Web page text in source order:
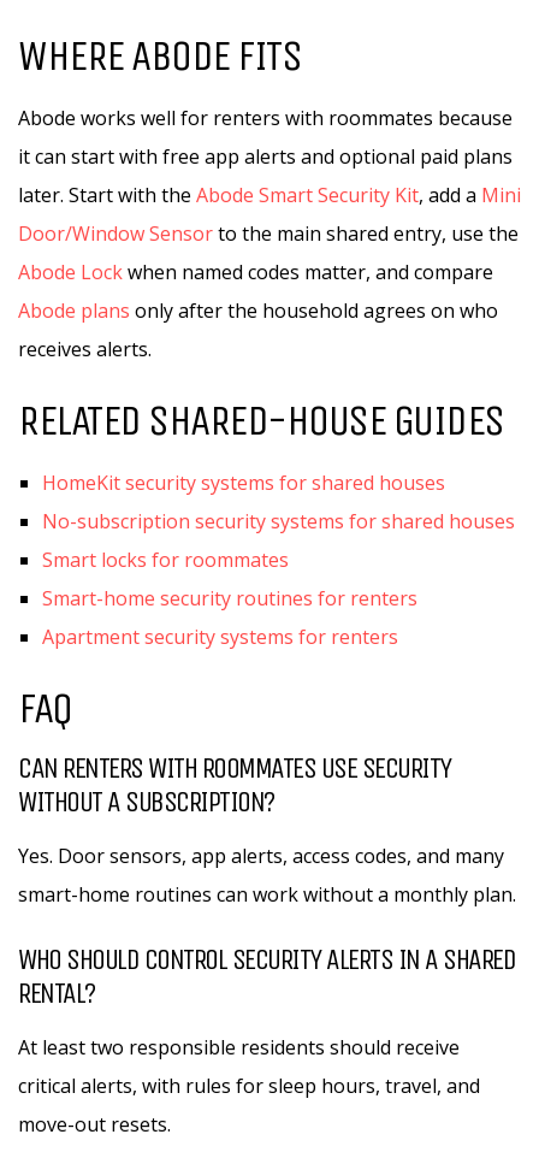
WHERE ABODE FITS
Abode works well for renters with roommates because
it can start with free app alerts and optional paid plans
later. Start with the Abode Smart Security Kit, add a Mini
Door/Window Sensorto the main shared entry, use the
Abode Lockwhen named codes matter, and compare
Abode plans only after the household agrees on who
receives alerts.
RELATED SHARED-HOUSE GUIDES
HomeKit security systems for shared houses
No-subscription security systems for shared houses
Smart locks for roommates
Smart-home security routines for renters
Apartment security systems for renters
FAQ
CAN RENTERS WITH ROOMMATES USE SECURITY
WITHOUT A SUBSCRIPTION?
Yes. Door sensors, app alerts, access codes, and many
smart-home routines can work without a monthly plan.
WHO SHOULD CONTROL SECURITY ALERTS IN A SHARED
RENTAL?
At least two responsible residents should receive
critical alerts, with rules for sleep hours, travel, and
move-out resets.